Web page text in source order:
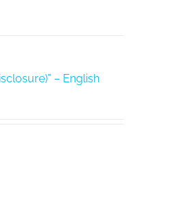
– English